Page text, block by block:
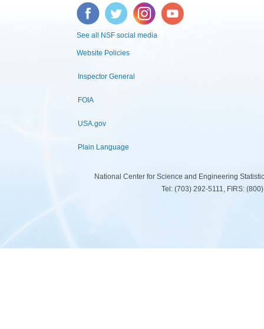
Facebook Twitter Instagram YouTube
See all NSF social media
Website Policies
Inspector General
FOIA
USA.gov
Plain Language
National Center for Science and Engineering
Tel: (703) 292-5111, FIRS: